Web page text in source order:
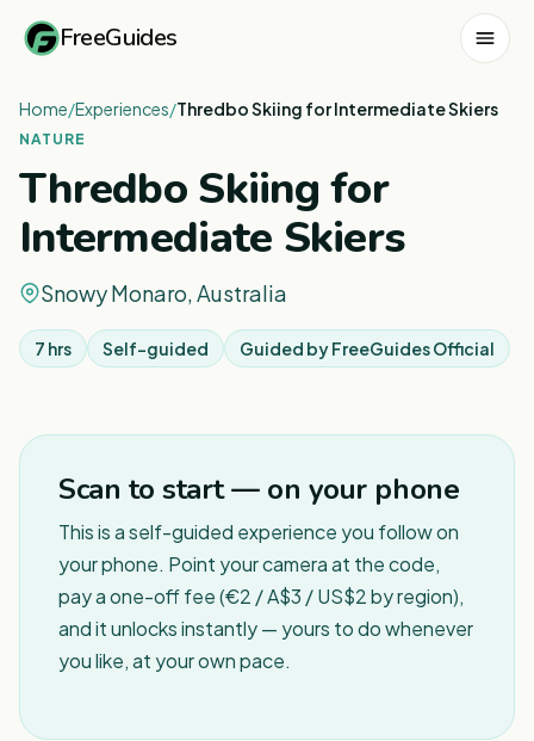
FreeGuides
Home/Experiences/Thredbo Skiing for Intermediate Skiers
NATURE
Thredbo Skiing for
Intermediate Skiers
Snowy Monaro, Australia
7 hrs Self-guided Guided byFreeGuides Official
Scan to start — on your phone
This is a self-guided experience you follow on
your phone. Point your camera at the code,
pay a one-off fee (€2 / A$3 / US$2 by region),
and it unlocks instantly — yours to do whenever
you like, at your own pace.